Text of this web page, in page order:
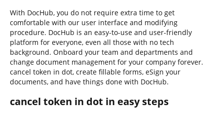
With DocHub, you do not require extra time to get
comfortable with our user interface and modifying
procedure. DocHub is an easy-to-use and user-friendly
platform for everyone, even all those with no tech
background. Onboard your team and departments and
change document management for your company forever.
cancel token in dot, create fillable forms, eSign your
documents, and have things done with DocHub.
cancel token in dot in easy steps